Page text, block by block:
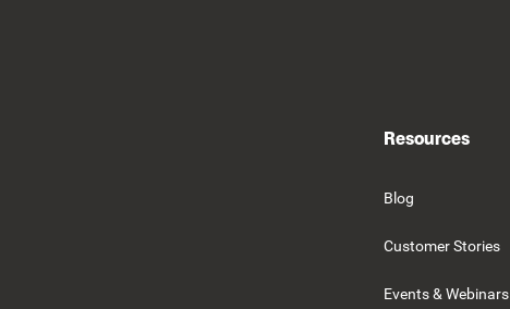
Resources
Blog
Customer Stories
Events & Webinars